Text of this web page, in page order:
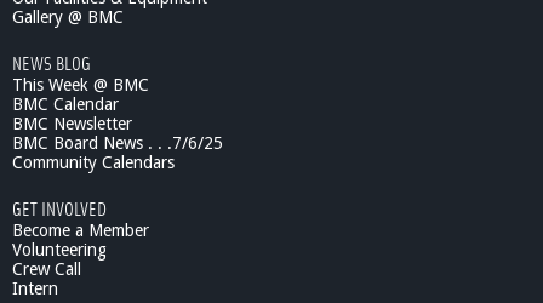
Gallery @ BMC
NEWS BLOG
This Week @ BMC
BMC Calendar
BMC Newsletter
BMC Board News . . .7/6/25
Community Calendars
GET INVOLVED
Become a Member
Volunteering
Crew Call
Intern